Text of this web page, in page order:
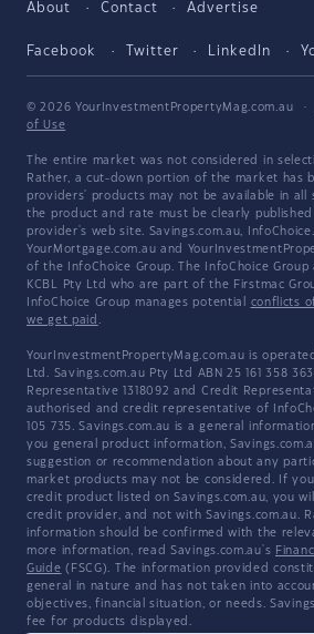
About Contact Advertise
Facebook Twitter LinkedIn
© 2026 YourInvestmentPropertyMag.com.au ·
of Use
The entire market was not considered in
Rather, a cut-down portion of the market has
providers' products may not be available in all
the product and rate must be clearly
provider's web site. Savings.com.au,
YourMortgage.com.au and
of the InfoChoice Group. The InfoChoice
KCBL Pty Ltd who are part of the Firstmac
InfoChoice Group manages potential conflicts
we get paid .
YourInvestmentPropertyMag.com.au is
Ltd. Savings.com.au Pty Ltd ABN 25 161 358
Representative 1318092 and Credit
authorised and credit representative of
105 735. Savings.com.au is a general
you general product information,
suggestion or recommendation about any
market products may not be considered. If
credit product listed on Savings.com.au, you
credit provider, and not with Savings.com.au.
information should be confirmed with the
more information, read Savings.com.au's
Guide (FSCG). The information provided
general in nature and has not taken into
objectives, financial situation, or needs.
fee for products displayed.